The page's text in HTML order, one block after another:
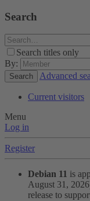
Search
Search titles only
By:
Search Advanced
Current visitors
Menu
Log in
Register
Debian 11 is
August 31,
release to